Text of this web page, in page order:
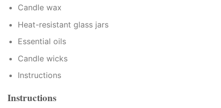
satın al
Panel
panel
panel
Candle wax
Heat-resistant glass jars
Essential oils
Candle wicks
Instructions
Instructions